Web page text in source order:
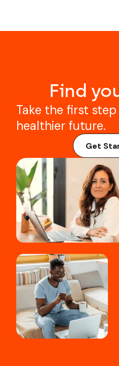
Find
Take the first
healthier future.
Get